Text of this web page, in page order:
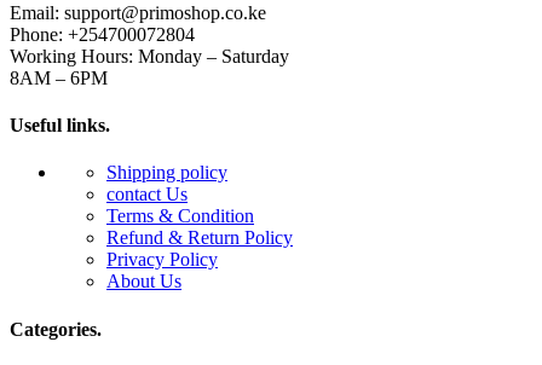
Email: support@primoshop.co.ke
Phone: +254700072804
Working Hours: Monday – Saturday
8AM – 6PM
Useful links.
Shipping policy
contact Us
Terms & Condition
Refund & Return Policy
Privacy Policy
About Us
Categories.